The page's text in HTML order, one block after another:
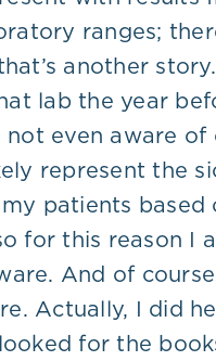
ranges;
another
lab the year
even aware
represent the
patients based
for this reason I
And of
Actually, I did
for the